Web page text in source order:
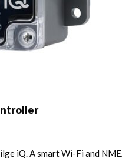
iQ. A smart Wi-Fi and